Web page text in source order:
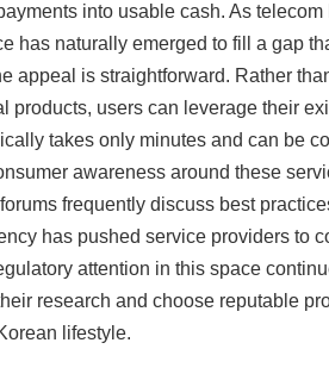
into usable cash. As
has naturally emerged to fill a gap
appeal is straightforward. Rather
products, users can leverage their
takes only minutes and can be
awareness around these
frequently discuss best
has pushed service providers to
attention in this space
research and choose reputable
lifestyle.